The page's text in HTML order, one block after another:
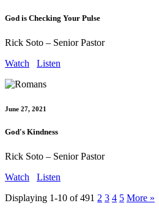
God is Checking Your Pulse
Rick Soto – Senior Pastor
Watch
Listen
June 27, 2021
God's Kindness
Rick Soto – Senior Pastor
Watch
Listen
Displaying 1-10 of 491 2 3 4 5 More »